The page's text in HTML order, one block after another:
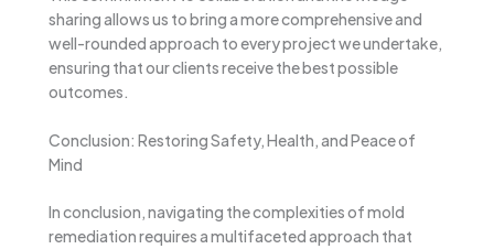
sharing allows us to bring a more comprehensive and
well-rounded approach to every project we undertake,
ensuring that our clients receive the best possible
outcomes.
Conclusion: Restoring Safety, Health, and Peace of
Mind
In conclusion, navigating the complexities of mold
remediation requires a multifaceted approach that